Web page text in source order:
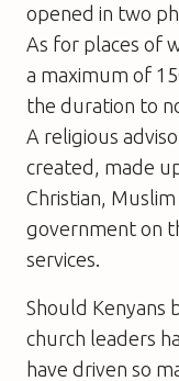
opened in two
As for places of
a maximum of
the duration to
A religious
created, made
Christian,
government on
services.
Should Kenyans
church leaders
have driven so